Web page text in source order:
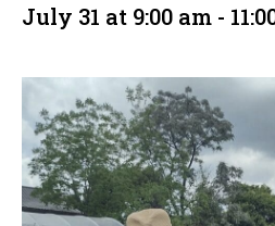
July 31 at 9:00 am -